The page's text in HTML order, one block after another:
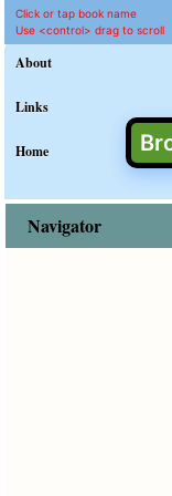
King
This commentary
Click or tap book name
Use <control> drag to scroll
About
Links
Home
Navigator